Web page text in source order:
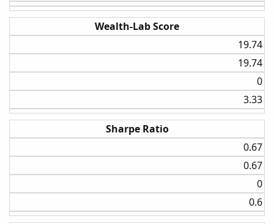
Wealth-Lab Score
19.74​
19.74​
0​
3.33​
Sharpe Ratio
0.67​
0.67​
0​
0.6​